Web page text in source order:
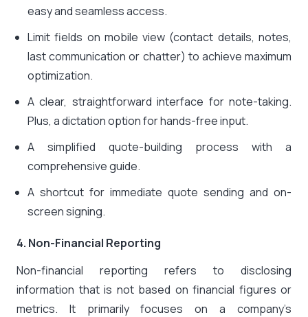
easy and seamless access.
Limit fields on mobile view (contact details, notes,
last communication or chatter) to achieve maximum
optimization.
A clear, straightforward interface for note-taking.
Plus, a dictation option for hands-free input.
A simplified quote-building process with a
comprehensive guide.
A shortcut for immediate quote sending and on-
screen signing.
4. Non-Financial Reporting
Non-financial reporting refers to disclosing
information that is not based on financial figures or
metrics. It primarily focuses on a company’s